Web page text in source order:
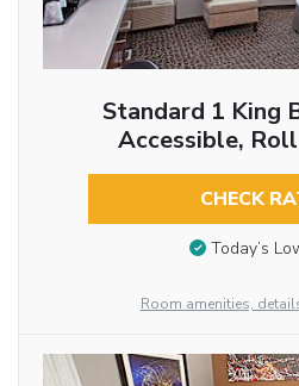
Standard 1 King
Accessible,
CHECK
Today’s
Room amenities,